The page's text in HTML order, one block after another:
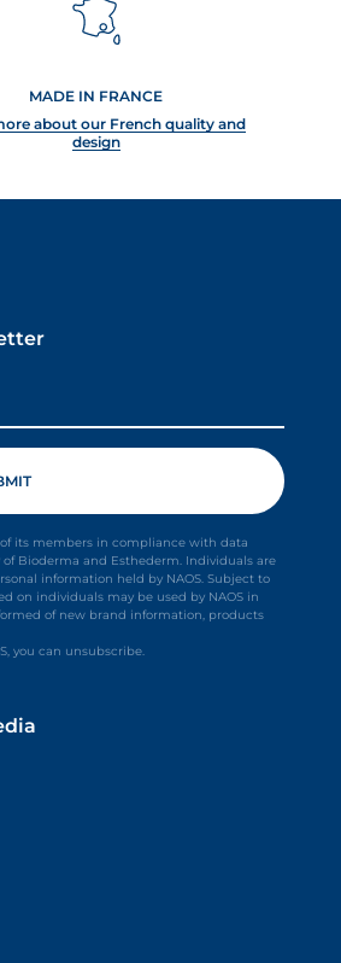
MADE IN FRANCE
about our French quality and
design
its members in compliance with data
Bioderma and Esthederm. Individuals are
information held by NAOS. Subject to
on individuals may be used by NAOS in
of new brand information, products
you can unsubscribe.